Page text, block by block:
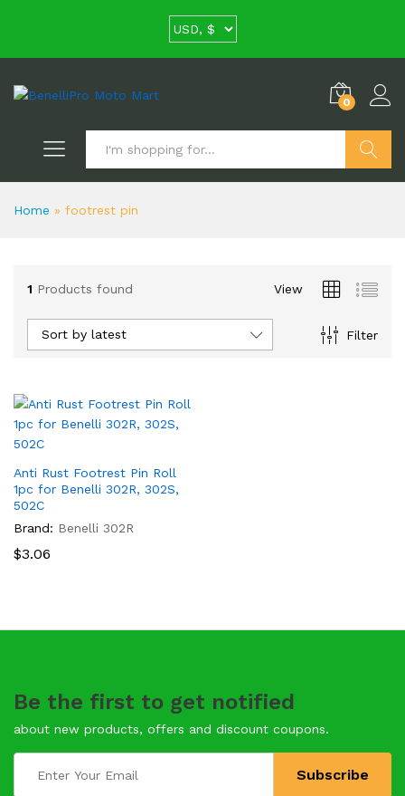
0
Home » footrest pin
1 Products found View
Filter
Sort by latest
Anti Rust Footrest Pin Roll
1pc for Benelli 302R, 302S,
502C
Brand: Benelli 302R
$3.06
Be the first to get notified
about new products, offers and discount coupons.